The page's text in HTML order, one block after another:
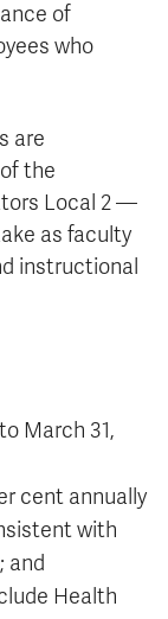
of
who
are
the
Local 2 —
as faculty
instructional
March 31,
cent annually
with
and
Health